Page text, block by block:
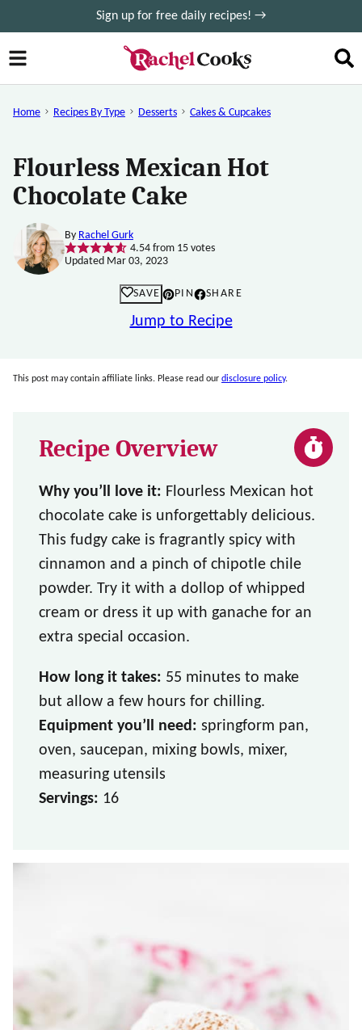
to
content
Sign up for free daily recipes! →
Home Recipes By Type Desserts Cakes & Cupcakes
Flourless Mexican Hot
Chocolate Cake
By Rachel Gurk
4.54from 15votes
Updated Mar 03, 2023
SAVE PIN SHARE
Jump to Recipe
This post may contain affiliate links. Please read our disclosure policy.
Recipe Overview
Why you’ll love it: Flourless Mexican hot
chocolate cake is unforgettably delicious.
This fudgy cake is fragrantly spicy with
cinnamon and a pinch of chipotle chile
powder. Try it with a dollop of whipped
cream or dress it up with ganache for an
extra special occasion.
How long it takes: 55 minutes to make
but allow a few hours for chilling.
Equipment you’ll need: springform pan,
oven, saucepan, mixing bowls, mixer,
measuring utensils
Servings: 16